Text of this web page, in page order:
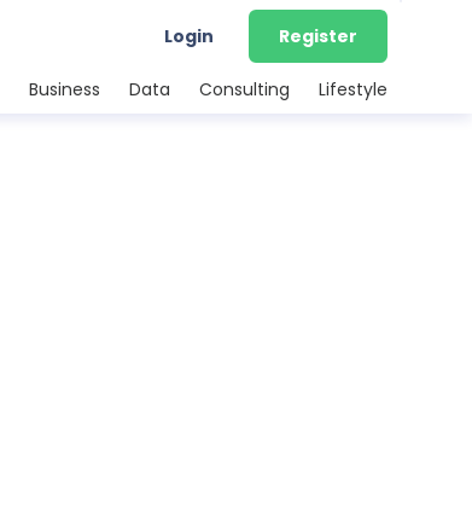
Login Register
Business Data Consulting Lifestyle